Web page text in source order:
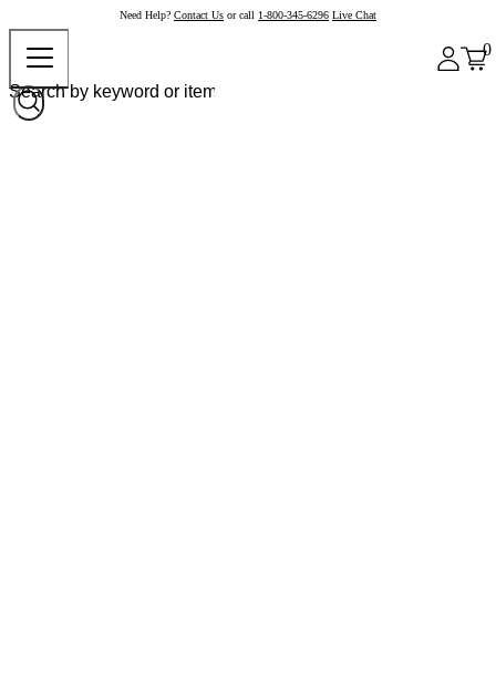
Need Help? Contact Us or call 1-800-345-6296 Live Chat
0